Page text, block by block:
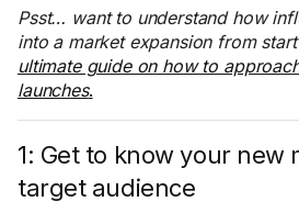
Psst… want to understand how
into a market expansion from
ultimate guide on how to
launches.
1: Get to know your new
target audience